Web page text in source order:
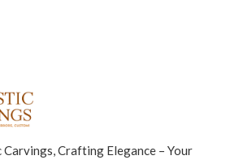
Crafting Elegance – Your